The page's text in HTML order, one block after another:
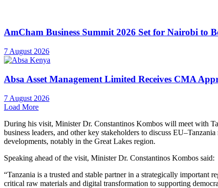
AmCham Business Summit 2026 Set for Nairobi to
7 August 2026
Absa Asset Management Limited Receives CMA
7 August 2026
Load More
During his visit, Minister Dr. Constantinos Kombos will meet with
business leaders, and other key stakeholders to discuss
developments, notably in the Great Lakes region.
Speaking ahead of the visit, Minister Dr. Constantinos Kombos said:
“Tanzania is a trusted and stable partner in a strategically
critical raw materials and digital transformation to supporting